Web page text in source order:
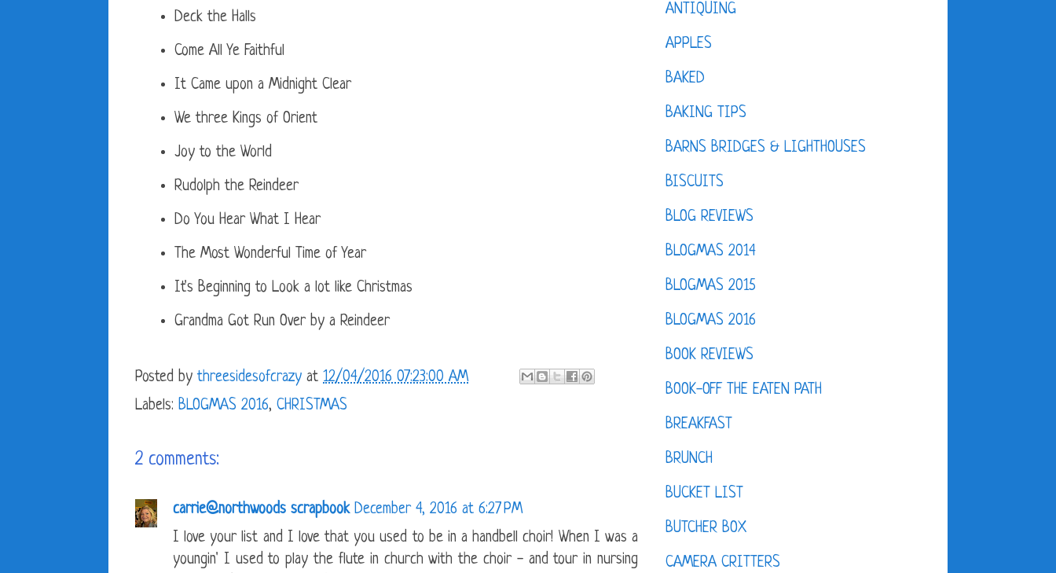
Deck the Halls
Come All Ye Faithful
It Came upon a Midnight Clear
We three Kings of Orient
Joy to the World
Rudolph the Reindeer
Do You Hear What I Hear
The Most Wonderful Time of Year
It's Beginning to Look a lot like Christmas
Grandma Got Run Over by a Reindeer
Posted by threesidesofcrazy at 12/04/2016 07:23:00 AM
Labels: BLOGMAS 2016, CHRISTMAS
2 comments:
carrie@northwoods scrapbook December 4, 2016 at 6:27 PM
I love your list and I love that you used to be in a handbell choir! When I was a
youngin' I used to play the flute in church with the choir - and tour in nursing
ANTIQUING
APPLES
BAKED
BAKING TIPS
BARNS BRIDGES & LIGHTHOUSES
BISCUITS
BLOG REVIEWS
BLOGMAS 2014
BLOGMAS 2015
BLOGMAS 2016
BOOK REVIEWS
BOOK-OFF THE EATEN PATH
BREAKFAST
BRUNCH
BUCKET LIST
BUTCHER BOX
CAMERA CRITTERS